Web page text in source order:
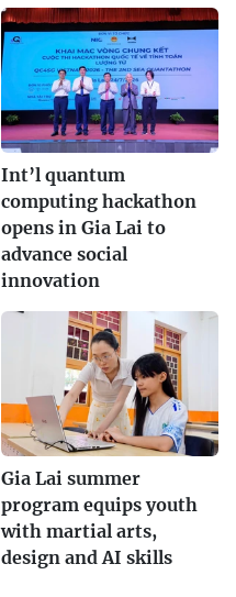
Int’l quantum
computing hackathon
opens in Gia Lai to
advance social
innovation
Gia Lai summer
program equips youth
with martial arts,
design and AI skills